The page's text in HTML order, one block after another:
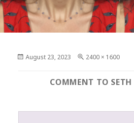
Posted
August 23, 2023
Full
2400 × 1600
COMMENT TO SETH